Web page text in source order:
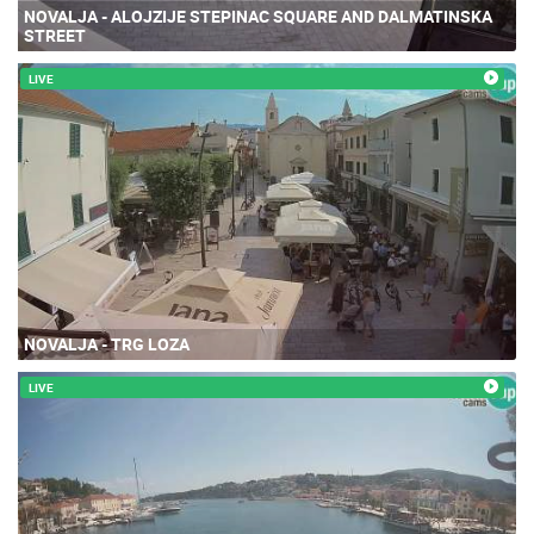
NOVALJA - ALOJZIJE STEPINAC SQUARE AND DALMATINSKA
STREET
LIVE
NOVALJA - TRG LOZA
LIVE